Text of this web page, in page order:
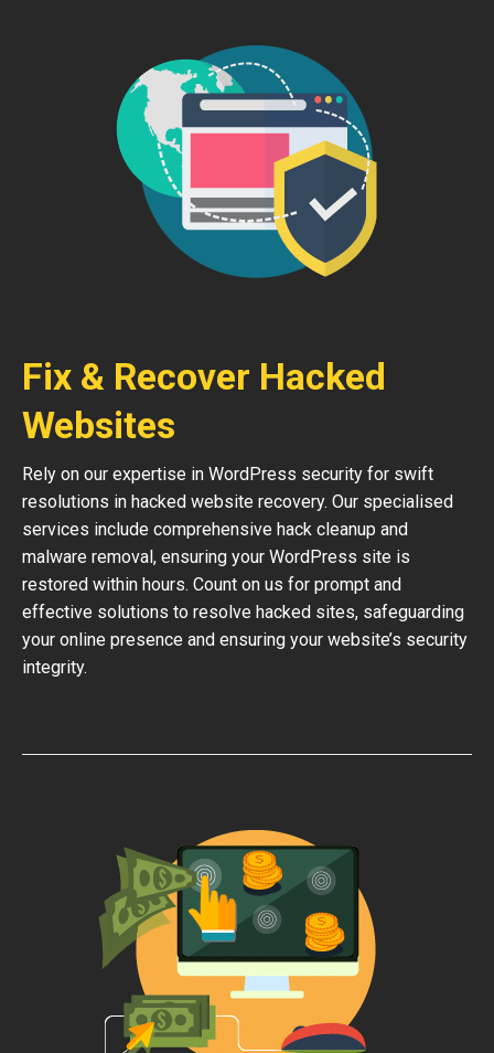
Fix & Recover Hacked
Websites
Rely on our expertise in WordPress security for swift
resolutions in hacked website recovery. Our specialised
services include comprehensive hack cleanup and
malware removal, ensuring your WordPress site is
restored within hours. Count on us for prompt and
effective solutions to resolve hacked sites, safeguarding
your online presence and ensuring your website’s security
integrity.